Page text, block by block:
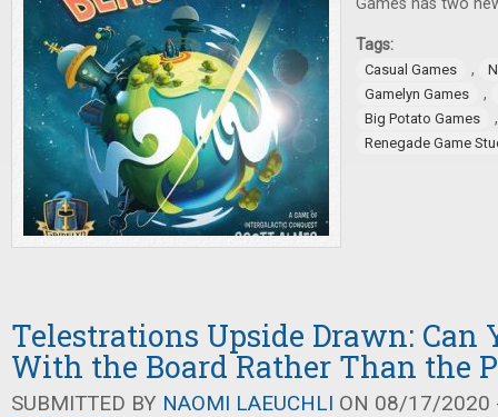
Games has two
Tags:
Casual Games ,
Gamelyn Games
,
Big Potato Games
Renegade Game
Telestrations Upside Drawn: Can
With the Board Rather Than the
SUBMITTED BY NAOMI LAEUCHLI ON 08/17/2020